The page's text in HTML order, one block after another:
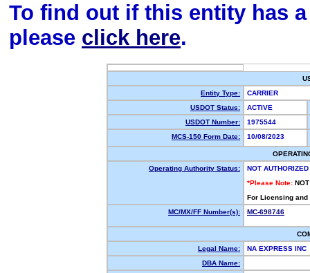
To find out if this entity has
please click here.
Entity Type:
CARRIER
USDOT Status:
ACTIVE
USDOT Number:
1975544
MCS-150 Form Date:
10/08/2023
Operating Authority Status:
NOT AUTHORIZED
*Please Note:
For Licensing
MC/MX/FF Number(s):
MC-698746
Legal Name:
NA EXPRESS INC
DBA Name: